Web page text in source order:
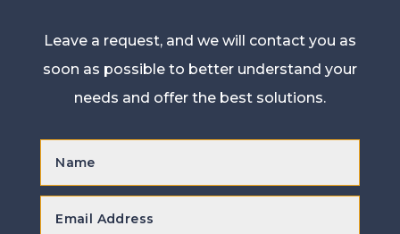
Leave a request, and we will contact you as
soon as possible to better understand your
needs and offer the best solutions.